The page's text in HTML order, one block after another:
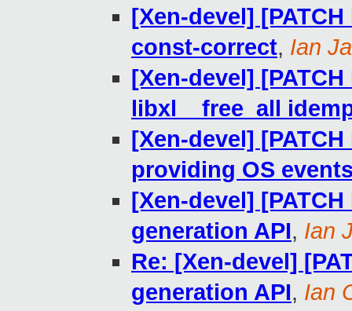
[Xen-devel]
const-correct, Ian
[Xen-devel]
libxl__free_all
[Xen-devel]
providing OS
[Xen-devel]
generation API, Ian
Re: [Xen-devel]
generation API, Ian